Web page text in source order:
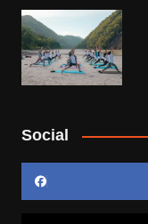
Social